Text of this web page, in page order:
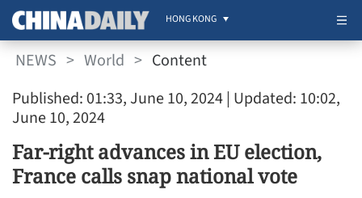
HONG KONG
NEWS > World > Content
Published: 01:33, June 10, 2024| Updated: 10:02,
June 10, 2024
Far-right advances in EU election,
France calls snap national vote